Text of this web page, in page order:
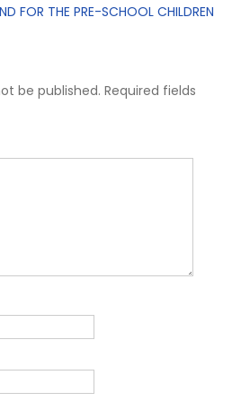
FOR THE PRE-SCHOOL CHILDREN
be published. Required fields